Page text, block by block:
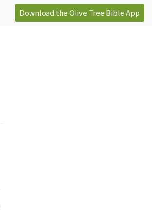
Download the Olive Tree Bible App